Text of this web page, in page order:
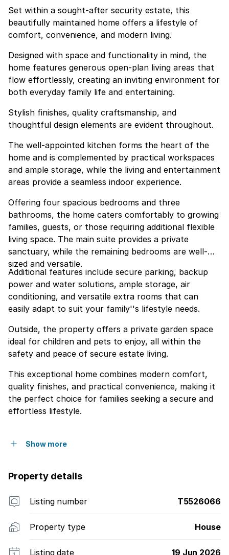
Set within a sought-after security estate, this
beautifully maintained home offers a lifestyle of
comfort, convenience, and modern living.
Designed with space and functionality in mind, the
home features generous open-plan living areas that
flow effortlessly, creating an inviting environment for
both everyday family life and entertaining.
Stylish finishes, quality craftsmanship, and
thoughtful design elements are evident throughout.
The well-appointed kitchen forms the heart of the
home and is complemented by practical workspaces
and ample storage, while the living and entertainment
areas provide a seamless indoor experience.
Offering four spacious bedrooms and three
bathrooms, the home caters comfortably to growing
families, guests, or those requiring additional flexible
living space. The main suite provides a private
sanctuary, while the remaining bedrooms are well-
sized and versatile.
Additional features include secure parking, backup
power and water solutions, ample storage, air
conditioning, and versatile extra rooms that can
easily adapt to suit your family''s lifestyle needs.
Outside, the property offers a private garden space
ideal for children and pets to enjoy, all within the
safety and peace of secure estate living.
This exceptional home combines modern comfort,
quality finishes, and practical convenience, making it
the perfect choice for families seeking a secure and
effortless lifestyle.
Show more
Property details
Listing number T5526066
Property type House
Listing date 19 Jun 2026